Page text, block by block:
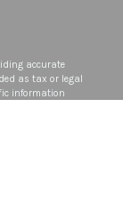
accurate
as tax or legal
information